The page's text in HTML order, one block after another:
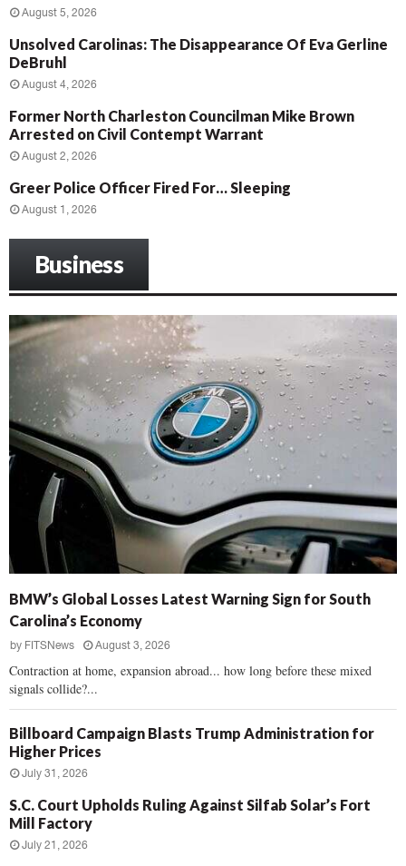
August 5, 2026
Unsolved Carolinas: The Disappearance Of Eva Gerline
DeBruhl
August 4, 2026
Former North Charleston Councilman Mike Brown
Arrested on Civil Contempt Warrant
August 2, 2026
Greer Police Officer Fired For… Sleeping
August 1, 2026
Business
BMW’s Global Losses Latest Warning Sign for South
Carolina’s Economy
by FITSNews August 3, 2026
Contraction at home, expansion abroad... how long before these mixed
signals collide?...
Billboard Campaign Blasts Trump Administration for
Higher Prices
July 31, 2026
S.C. Court Upholds Ruling Against Silfab Solar’s Fort
Mill Factory
July 21, 2026